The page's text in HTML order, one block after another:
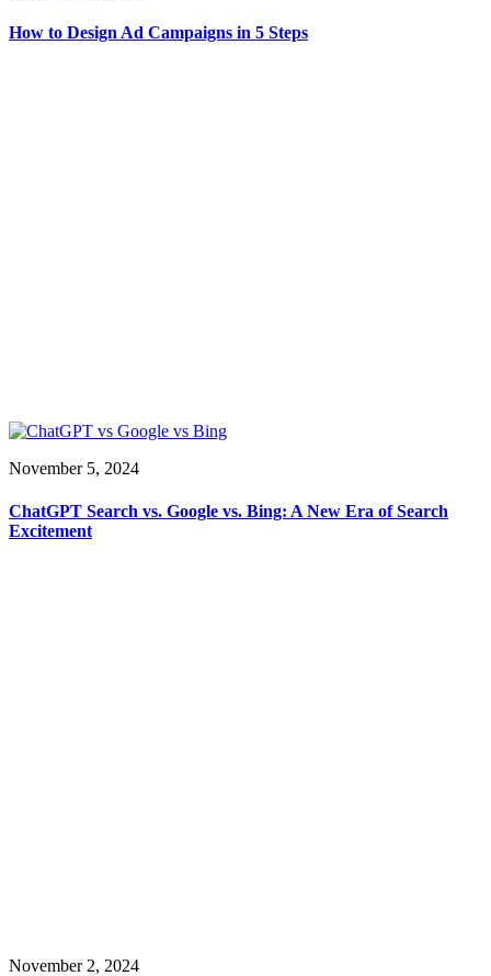
How to Design Ad Campaigns in 5 Steps
November 5, 2024
ChatGPT Search vs. Google vs. Bing: A New Era of Search
Excitement
November 2, 2024